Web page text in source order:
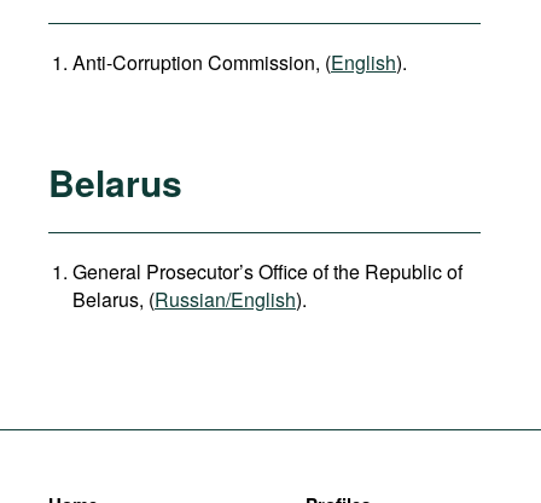
Anti-Corruption Commission, (English).
Belarus
General Prosecutor’s Office of the Republic of
Belarus, (Russian/English).